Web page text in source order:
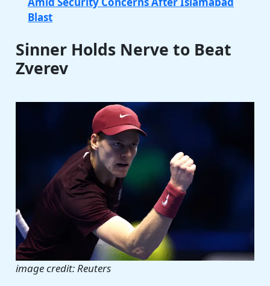
Blast
Sinner Holds Nerve to Beat
Zverev
image credit: Reuters